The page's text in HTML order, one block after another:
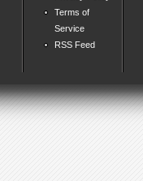
Terms of
Service
RSS Feed